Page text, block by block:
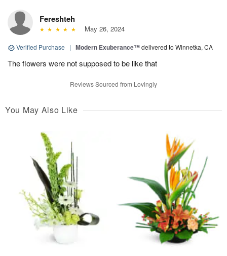
Fereshteh
May 26, 2024
Verified Purchase | Modern Exuberance™delivered to Winnetka, CA
The flowers were not supposed to be like that
Reviews Sourced from Lovingly
You May Also Like